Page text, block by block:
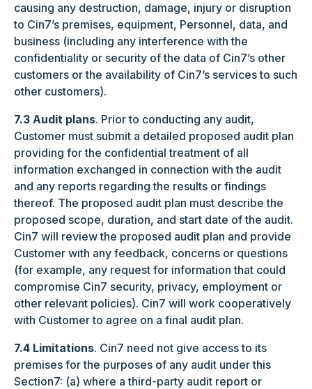
causing any destruction, damage, injury or disruption
to Cin7’s premises, equipment, Personnel, data, and
business (including any interference with the
confidentiality or security of the data of Cin7’s other
customers or the availability of Cin7’s services to such
other customers).
7.3 Audit plans. Prior to conducting any audit,
Customer must submit a detailed proposed audit plan
providing for the confidential treatment of all
information exchanged in connection with the audit
and any reports regarding the results or findings
thereof. The proposed audit plan must describe the
proposed scope, duration, and start date of the audit.
Cin7 will review the proposed audit plan and provide
Customer with any feedback, concerns or questions
(for example, any request for information that could
compromise Cin7 security, privacy, employment or
other relevant policies). Cin7 will work cooperatively
with Customer to agree on a final audit plan.
7.4 Limitations. Cin7 need not give access to its
premises for the purposes of any audit under this
Section7: (a) where a third-party audit report or